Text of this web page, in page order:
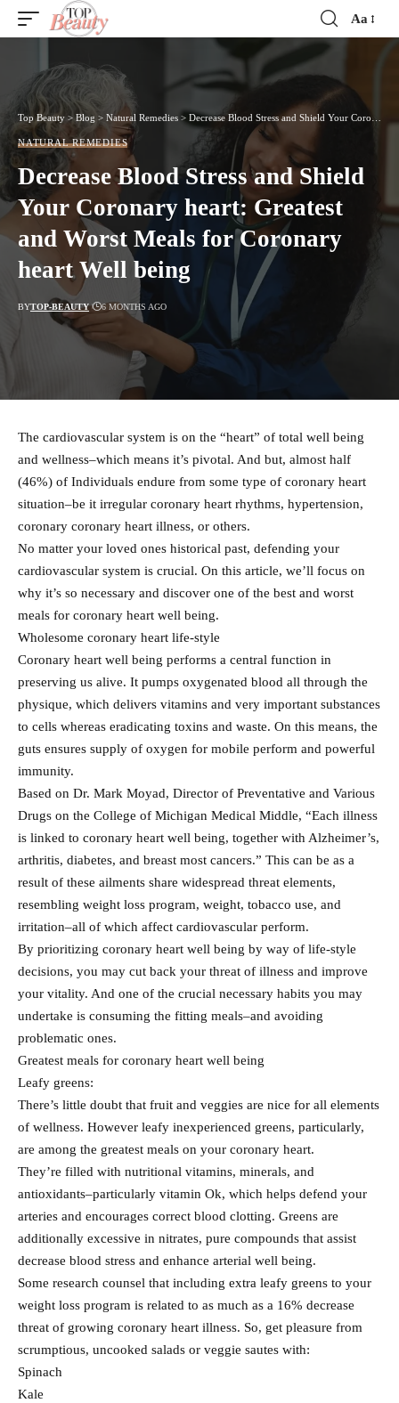
Font
Aa
Top Beauty >Blog > Natural Remedies > Decrease Blood Stress and Shield Your Coronary heart: Greatest and Worst Meals for Coronary heart Well being
NATURAL REMEDIES
Decrease Blood Stress and Shield
Your Coronary heart: Greatest
and Worst Meals for Coronary
heart Well being
BYTOP-BEAUTY 6 MONTHS AGO
The cardiovascular system is on the “heart” of total well being
and wellness–which means it’s pivotal. And but, almost half
(46%) of Individuals endure from some type of coronary heart
situation–be it irregular coronary heart rhythms, hypertension,
coronary coronary heart illness, or others.
No matter your loved ones historical past, defending your
cardiovascular system is crucial. On this article, we’ll focus on
why it’s so necessary and discover one of the best and worst
meals for coronary heart well being.
Wholesome coronary heart life-style
Coronary heart well being performs a central function in
preserving us alive. It pumps oxygenated blood all through the
physique, which delivers vitamins and very important substances
to cells whereas eradicating toxins and waste. On this means, the
guts ensures supply of oxygen for mobile perform and powerful
immunity.
Based on Dr. Mark Moyad, Director of Preventative and Various
Drugs on the College of Michigan Medical Middle, “Each illness
is linked to coronary heart well being, together with Alzheimer’s,
arthritis, diabetes, and breast most cancers.” This can be as a
result of these ailments share widespread threat elements,
resembling weight loss program, weight, tobacco use, and
irritation–all of which affect cardiovascular perform.
By prioritizing coronary heart well being by way of life-style
decisions, you may cut back your threat of illness and improve
your vitality. And one of the crucial necessary habits you may
undertake is consuming the fitting meals–and avoiding
problematic ones.
Greatest meals for coronary heart well being
Leafy greens:
There’s little doubt that fruit and veggies are nice for all elements
of wellness. However leafy inexperienced greens, particularly,
are among the greatest meals on your coronary heart.
They’re filled with nutritional vitamins, minerals, and
antioxidants–particularly vitamin Ok, which helps defend your
arteries and encourages correct blood clotting. Greens are
additionally excessive in nitrates, pure compounds that assist
decrease blood stress and enhance arterial well being.
Some research counsel that including extra leafy greens to your
weight loss program is related to as much as a 16% decrease
threat of growing coronary heart illness. So, get pleasure from
scrumptious, uncooked salads or veggie sautes with:
Spinach
Kale